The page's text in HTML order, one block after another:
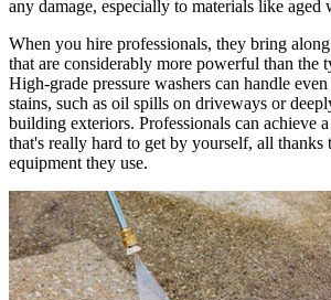
any damage, especially to materials like aged
When you hire professionals, they bring
that are considerably more powerful than the
High-grade pressure washers can handle
stains, such as oil spills on driveways or
building exteriors. Professionals can achieve
that's really hard to get by yourself, all thanks
equipment they use.